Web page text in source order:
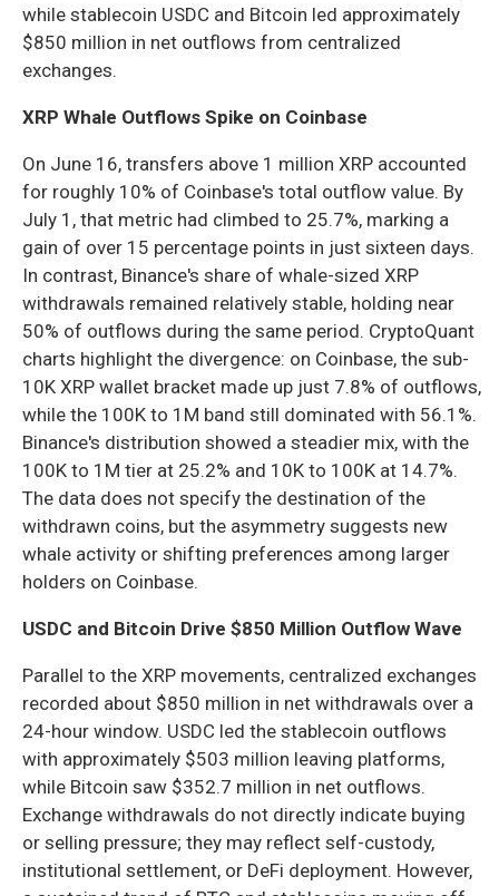
while stablecoin USDC and Bitcoin led approximately
$850 million in net outflows from centralized
exchanges.
XRP Whale Outflows Spike on Coinbase
On June 16, transfers above 1 million XRP accounted
for roughly 10% of Coinbase's total outflow value. By
July 1, that metric had climbed to 25.7%, marking a
gain of over 15 percentage points in just sixteen days.
In contrast, Binance's share of whale-sized XRP
withdrawals remained relatively stable, holding near
50% of outflows during the same period. CryptoQuant
charts highlight the divergence: on Coinbase, the sub-
10K XRP wallet bracket made up just 7.8% of outflows,
while the 100K to 1M band still dominated with 56.1%.
Binance's distribution showed a steadier mix, with the
100K to 1M tier at 25.2% and 10K to 100K at 14.7%.
The data does not specify the destination of the
withdrawn coins, but the asymmetry suggests new
whale activity or shifting preferences among larger
holders on Coinbase.
USDC and Bitcoin Drive $850 Million Outflow Wave
Parallel to the XRP movements, centralized exchanges
recorded about $850 million in net withdrawals over a
24-hour window. USDC led the stablecoin outflows
with approximately $503 million leaving platforms,
while Bitcoin saw $352.7 million in net outflows.
Exchange withdrawals do not directly indicate buying
or selling pressure; they may reflect self-custody,
institutional settlement, or DeFi deployment. However,